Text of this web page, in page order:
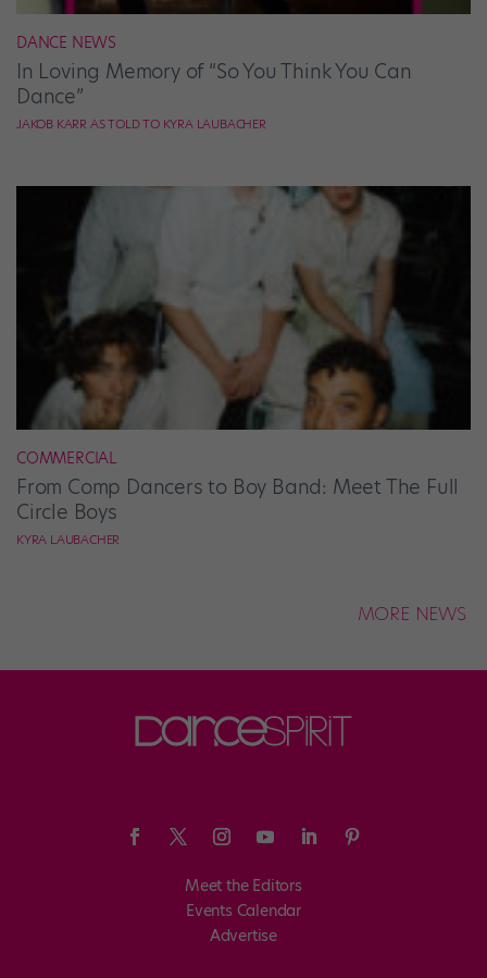
DANCE NEWS
In Loving Memory of “So You Think You Can
Dance”
JAKOB KARR AS TOLD TO KYRA LAUBACHER
COMMERCIAL
From Comp Dancers to Boy Band: Meet The Full
Circle Boys
KYRA LAUBACHER
MORE NEWS
Meet the Editors
Events Calendar
Advertise